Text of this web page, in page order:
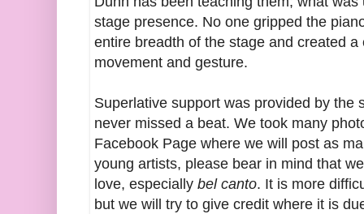
stage presence. No one gripped the
entire breadth of the stage and created
movement and gesture.
Superlative support was provided by the
never missed a beat. We took many
Facebook Page where we will post as
young artists, please bear in mind that
love, especially bel canto. It is more
but we will try to give credit where it is